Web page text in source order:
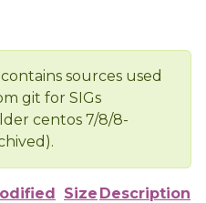
sources used
git for SIGs
centos 7/8/8-
Size Description